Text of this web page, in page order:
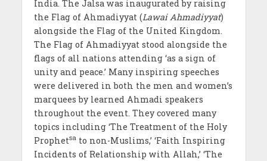
India. The Jalsa was inaugurated by raising
the Flag of Ahmadiyyat (Lawai Ahmadiyyat)
alongside the Flag of the United Kingdom.
The Flag of Ahmadiyyat stood alongside the
flags of all nations attending ‘as a sign of
unity and peace.’ Many inspiring speeches
were delivered in both the men and women’s
marquees by learned Ahmadi speakers
throughout the event. They covered many
topics including ‘The Treatment of the Holy
Prophetsato non-Muslims,’ ‘Faith Inspiring
Incidents of Relationship with Allah,’ ‘The